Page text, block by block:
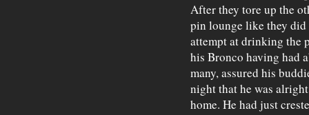
After they tore up the
pin lounge like they did
attempt at drinking the
his Bronco having had
many, assured his
night that he was
home. He had just